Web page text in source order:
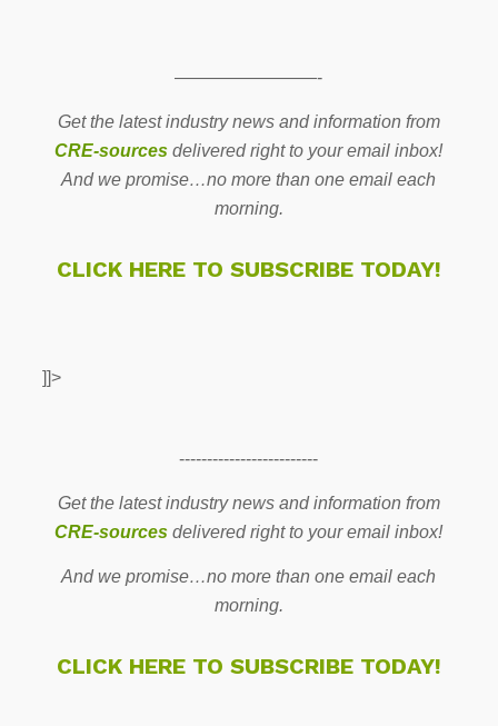
————————-
Get the latest industry news and information from
CRE-sources delivered right to your email inbox!
And we promise…no more than one email each
morning.
CLICK HERE TO SUBSCRIBE TODAY!
]]>
-------------------------
Get the latest industry news and information from
CRE-sources delivered right to your email inbox!
And we promise…no more than one email each
morning.
CLICK HERE TO SUBSCRIBE TODAY!